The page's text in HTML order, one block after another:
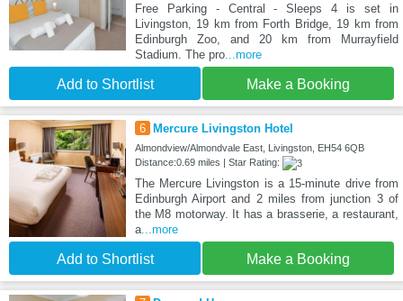
Free Parking - Central - Sleeps 4 is set in
Livingston, 19 km from Forth Bridge, 19 km from
Edinburgh Zoo, and 20 km from Murrayfield
Stadium. The pro...more
Add to Shortlist Make a Booking
6 Mercure Livingston Hotel
Almondview/Almondvale East, Livingston, EH54 6QB
Distance:0.69 miles | Star Rating:
The Mercure Livingston is a 15-minute drive from
Edinburgh Airport and 2 miles from junction 3 of
the M8 motorway. It has a brasserie, a restaurant,
a...more
Add to Shortlist Make a Booking